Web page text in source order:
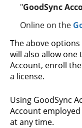
"GoodSync
Online on the
The above
will also allow one
Account, enroll
a license.
Using GoodSync
Account
at any time.